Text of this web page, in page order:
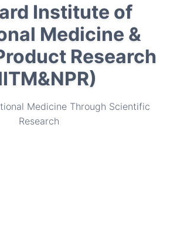
Institute of
Medicine &
Research
Medicine Through Scientific
Research